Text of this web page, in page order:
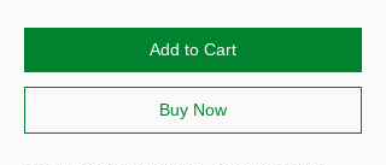
Add to Cart
Buy Now